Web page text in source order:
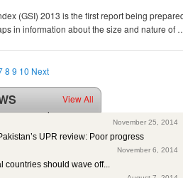
(GSI) 2013 is the first report being
in information about the size and nature of
8 9 10 Next
View All
Pakistan’s polio intervention for...
UPR review: Poor progress
November 6, 2014